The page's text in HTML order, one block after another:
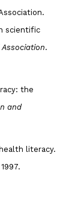
scientific
.
the
and
literacy.